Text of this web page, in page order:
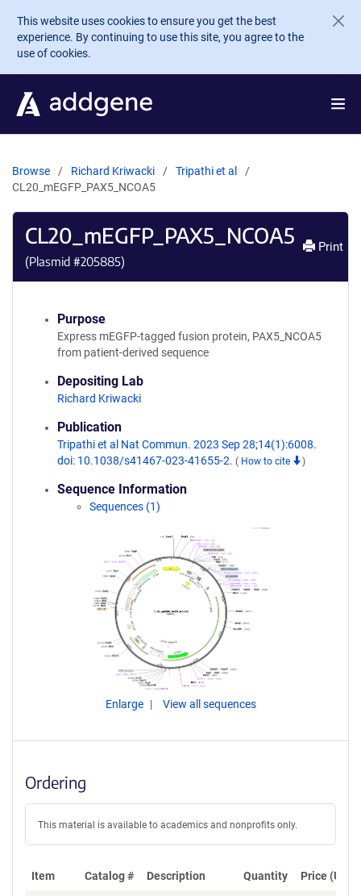
Skip to main content
This website uses cookies to ensure you get the best
experience. By continuing to use this site, you agree to the
use of cookies.
Browse Richard Kriwacki
Tripathi et al
CL20_mEGFP_PAX5_NCOA5
CL20_mEGFP_PAX5_NCOA5
(Plasmid #205885)
Print
Purpose
Express mEGFP-tagged fusion protein, PAX5_NCOA5
from patient-derived sequence
Depositing Lab
Richard Kriwacki
Publication
Tripathi et al Nat Commun. 2023 Sep 28;14(1):6008.
doi: 10.1038/s41467-023-41655-2. ( How to cite )
Sequence Information
Sequences (1)
Enlarge View all sequences
Ordering
This material is available to academics and nonprofits only.
Item Catalog # Description Quantity Price (USD)